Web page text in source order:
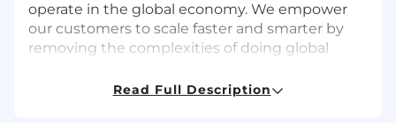
operate in the global economy. We empower
our customers to scale faster and smarter by
removing the complexities of doing global
operations efficiency. Our platform provides a
Read Full Description